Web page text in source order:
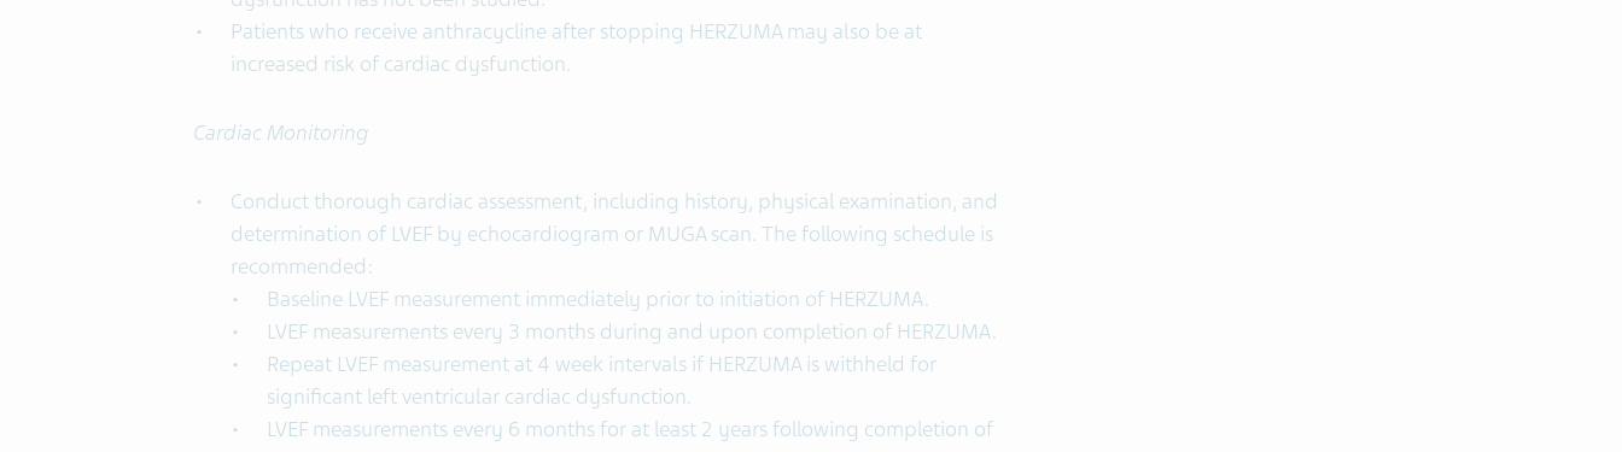
Patients who receive anthracycline after stopping HERZUMA may also be at
increased risk of cardiac dysfunction.
Cardiac Monitoring
Conduct thorough cardiac assessment, including history, physical examination, and
determination of LVEF by echocardiogram or MUGA scan. The following schedule is
recommended:
Baseline LVEF measurement immediately prior to initiation of HERZUMA.
LVEF measurements every 3 months during and upon completion of HERZUMA.
Repeat LVEF measurement at 4 week intervals if HERZUMA is withheld for
significant left ventricular cardiac dysfunction.
LVEF measurements every 6 months for at least 2 years following completion of